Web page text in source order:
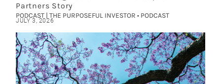
Partners Story
PODCAST | THE PURPOSEFUL INVESTOR • PODCAST
JULY 3, 2026